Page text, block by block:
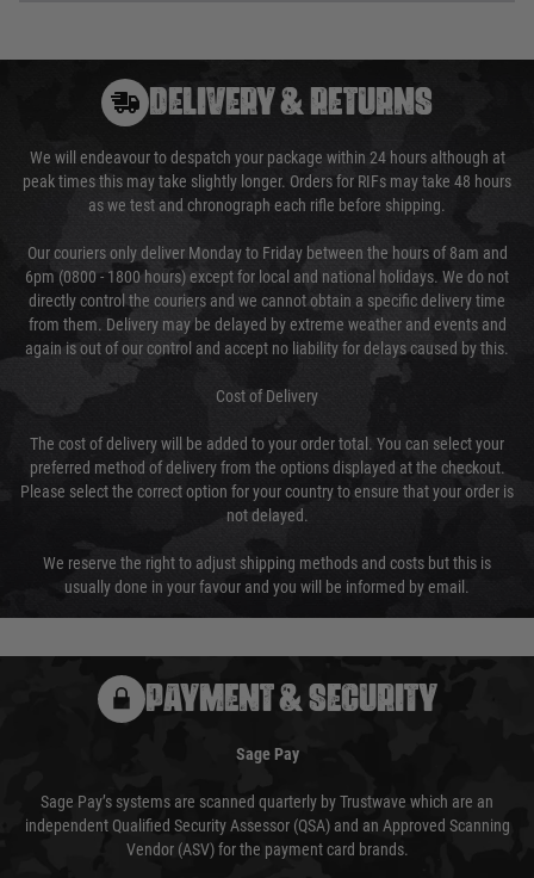
DELIVERY & RETURNS
We will endeavour to despatch your package within 24 hours although at
peak times this may take slightly longer. Orders for RIFs may take 48 hours
as we test and chronograph each rifle before shipping.
Our couriers only deliver Monday to Friday between the hours of 8am and
6pm (0800 - 1800 hours) except for local and national holidays. We do not
directly control the couriers and we cannot obtain a specific delivery time
from them. Delivery may be delayed by extreme weather and events and
again is out of our control and accept no liability for delays caused by this.
Cost of Delivery
The cost of delivery will be added to your order total. You can select your
preferred method of delivery from the options displayed at the checkout.
Please select the correct option for your country to ensure that your order is
not delayed.
We reserve the right to adjust shipping methods and costs but this is
usually done in your favour and you will be informed by email.
PAYMENT & SECURITY
Sage Pay
Sage Pay’s systems are scanned quarterly by Trustwave which are an
independent Qualified Security Assessor (QSA) and an Approved Scanning
Vendor (ASV) for the payment card brands.